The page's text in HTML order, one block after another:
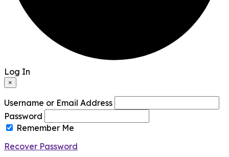
Log In
×
Username or Email Address
Password
Remember Me
Recover Password